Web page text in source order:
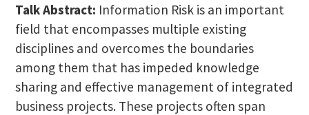
Talk Abstract: Information Risk is an important
field that encompasses multiple existing
disciplines and overcomes the boundaries
among them that has impeded knowledge
sharing and effective management of integrated
business projects. These projects often span